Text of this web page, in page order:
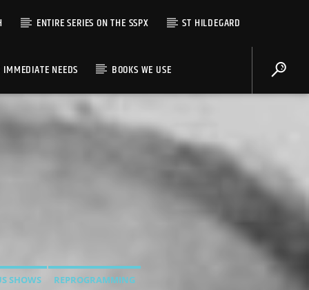
ENTIRE SERIES ON THE SSPX ST HILDEGARD
IMMEDIATE NEEDS BOOKS WE USE
SHOWS REPROGRAMMING